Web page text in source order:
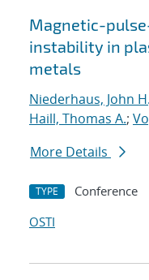
Magnetic-
instability in
metals
Niederhaus, John
Haill, Thomas A.;
More Details
TYPE Conference
OSTI